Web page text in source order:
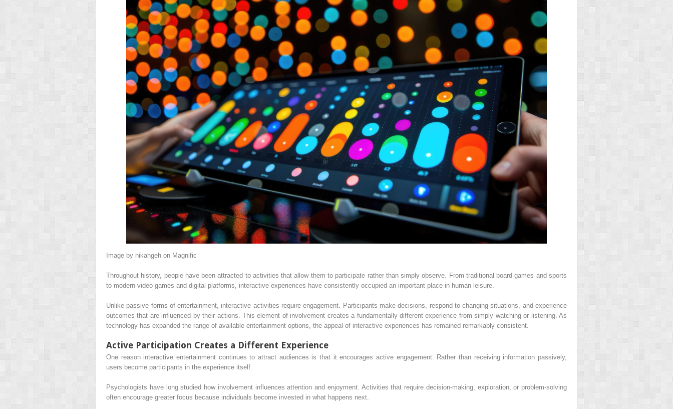
Image by nikahgeh on Magnific
Throughout history, people have been attracted to activities that allow them to participate rather than simply observe. From traditional board games and sports
to modern video games and digital platforms, interactive experiences have consistently occupied an important place in human leisure.
Unlike passive forms of entertainment, interactive activities require engagement. Participants make decisions, respond to changing situations, and experience
outcomes that are influenced by their actions. This element of involvement creates a fundamentally different experience from simply watching or listening. As
technology has expanded the range of available entertainment options, the appeal of interactive experiences has remained remarkably consistent.
Active Participation Creates a Different Experience
One reason interactive entertainment continues to attract audiences is that it encourages active engagement. Rather than receiving information passively,
users become participants in the experience itself.
Psychologists have long studied how involvement influences attention and enjoyment. Activities that require decision-making, exploration, or problem-solving
often encourage greater focus because individuals become invested in what happens next.